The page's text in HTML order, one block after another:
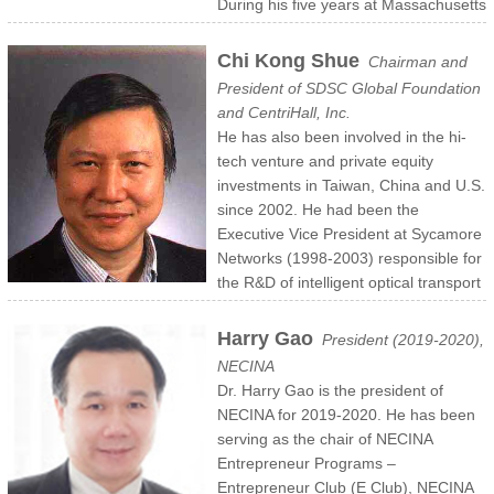
During his five years at Massachusetts
in 2008-2013, Mingsheng was fortunate to volunteer at NECINA and
served as its 17th President during the 2012-2013 term. Mingsheng
obtained his Computer Science Ph.D. degree at Cornell University,
and co-founded the Microsoft CEDR research project,
commercialized as SQL Server StreamInsight. Mingsheng has given
talks, lectures and demos at industry and academic forums such as
TensorFlow Developer Summit, Hadoop World, and Harvard
Business School.
Chi Kong Shue Chairman and
President of SDSC Global Foundation
and CentriHall, Inc.
He has also been involved in the hi-
tech venture and private equity
investments in Taiwan, China and U.S.
since 2002. He had been the
Executive Vice President at Sycamore
Networks (1998-2003) responsible for
the R&D of intelligent optical transport
& switching systems and Asia market development. Prior to
Sycamore, he was the VP at Ascend Communications and a Co-
Founder of Cascade, and the Vice President of Engineering. Both
Sycamore and Cascade had very successful IPO’s (SCMR and
CSCC on NASDAQ) in 1999 and 1994 respectively. Mr. Shue had
served at Open Software Foundation and Wang Laboratories, Inc.
from 1978 to 1989.
Mr. Shue was born in Taiwan. He received a B.S.E.E. from ChiaoTung
Harry Gao President (2019-2020),
NECINA
Dr. Harry Gao is the president of
NECINA for 2019-2020. He has been
serving as the chair of NECINA
Entrepreneur Programs –
Entrepreneur Club (E Club), NECINA